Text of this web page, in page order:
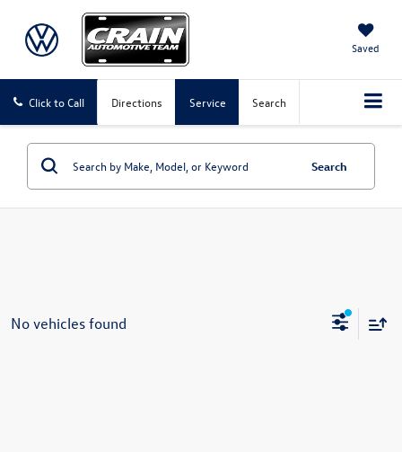
Saved
Click to Call Directions Service Search
Search
No vehicles found